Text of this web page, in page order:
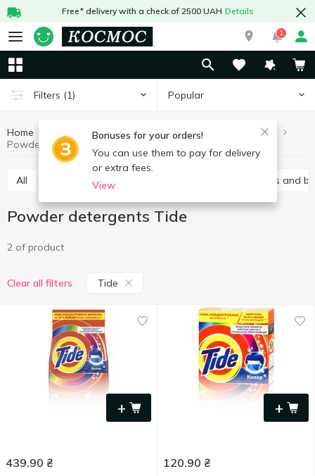
Free* delivery with a check of 2500 UAH Details
1
Filters (1) Popular
Bonuses for your orders!
You can use them to pay for delivery
or extra fees.
View
Home Chemicals For washing
Powder detergents
Powder detergents Tide
All Laundry conditioners Stain removers and
Powder detergents Tide
2 of product
Clear all filters Tide
+
439.90 ₴
+
120.90 ₴